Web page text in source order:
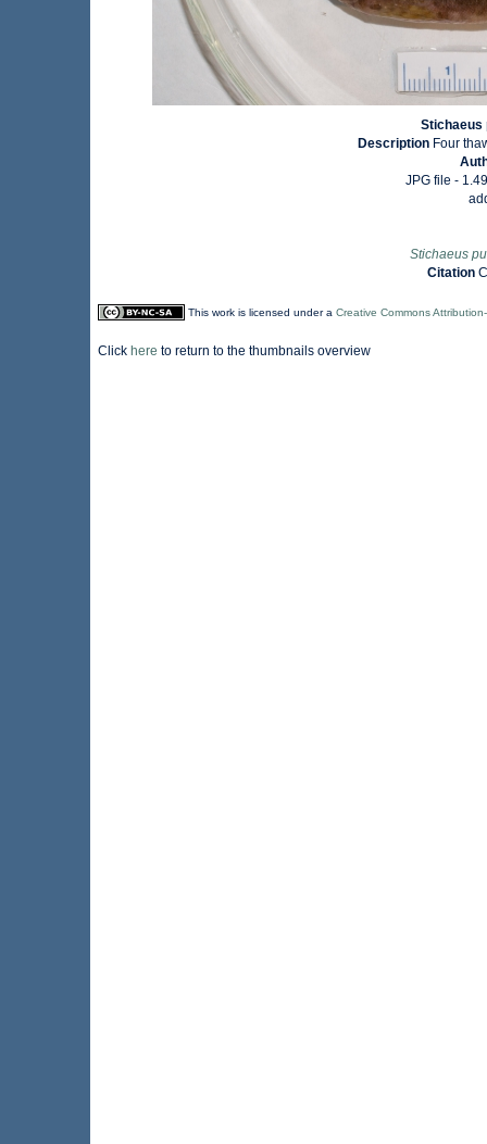
Stichaeus
Description Four
JPG file -
Stichaeus
Citation
This work is licensed under a Creative Commons
Click here to return to the thumbnails overview